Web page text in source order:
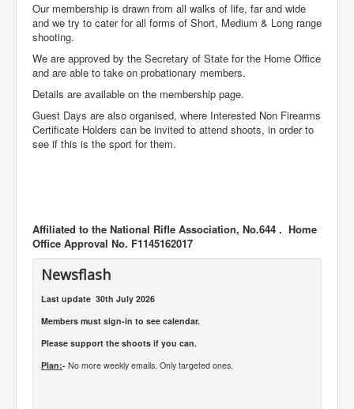
Our membership is drawn from all walks of life, far and wide
and we try to cater for all forms of Short, Medium & Long range
shooting.
We are approved by the Secretary of State for the Home Office
and are able to take on probationary members.
Details are available on the membership page.
Guest Days are also organised, where Interested Non Firearms
Certificate Holders can be invited to attend shoots, in order to
see if this is the sport for them.
Affiliated to the National Rifle Association, No.644 . Home
Office Approval No. F1145162017
Newsflash
Last update 30th July 2026
Members must sign-in to see calendar.
Please support the shoots if you can.
Plan:- No more weekly emails. Only targeted ones.